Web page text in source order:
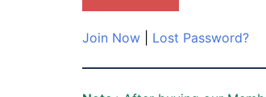
Join Now Lost Password?